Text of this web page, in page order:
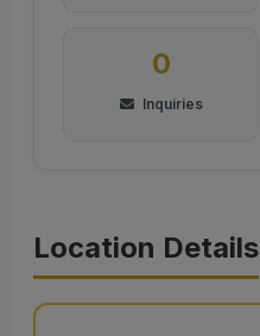
0
Inquiries
Location Details